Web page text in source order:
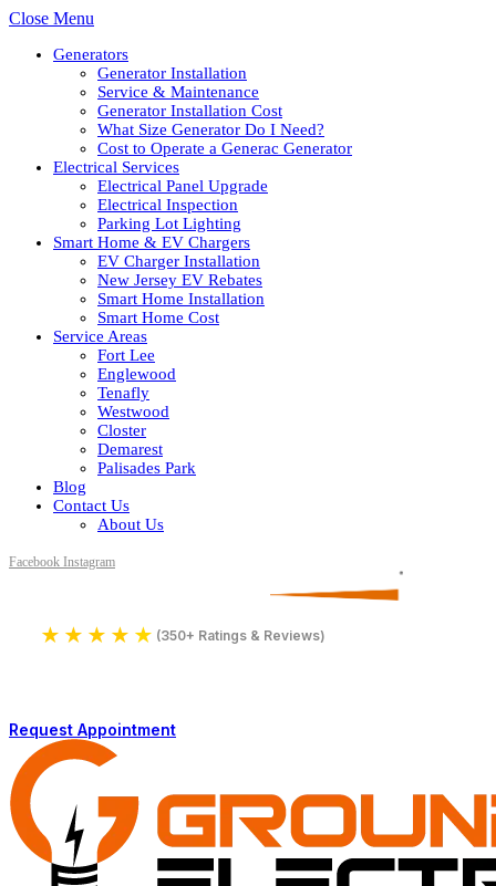
Close Menu
Generators
Generator Installation
Service & Maintenance
Generator Installation Cost
What Size Generator Do I Need?
Cost to Operate a Generac Generator
Electrical Services
Electrical Panel Upgrade
Electrical Inspection
Parking Lot Lighting
Smart Home & EV Chargers
EV Charger Installation
New Jersey EV Rebates
Smart Home Installation
Smart Home Cost
Service Areas
Fort Lee
Englewood
Tenafly
Westwood
Closter
Demarest
Palisades Park
Blog
Contact Us
About Us
Facebook Instagram
★ ★ ★ ★ ★ (350+ Ratings & Reviews)
Request Appointment